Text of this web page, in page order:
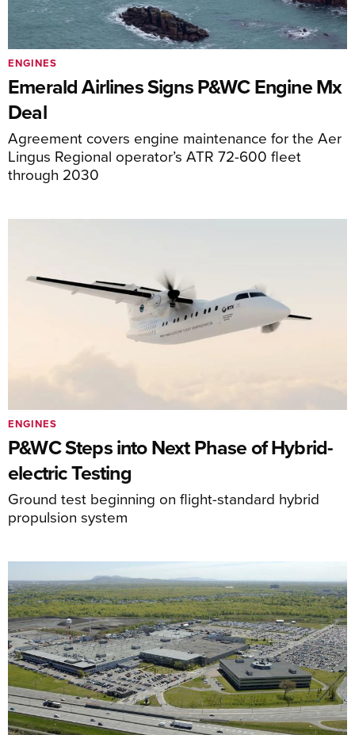
Emerald Airlines Signs P&WC Engine Mx
Deal
Agreement covers engine maintenance for the Aer
Lingus Regional operator’s ATR 72-600 fleet
through 2030
ENGINES
P&WC Steps into Next Phase of Hybrid-
electric Testing
Ground test beginning on flight-standard hybrid
propulsion system
ENGINES